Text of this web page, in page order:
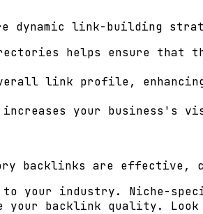
dynamic link-building
helps ensure that
link profile,
your
backlinks are effective,
to your industry. Niche-
backlink quality.